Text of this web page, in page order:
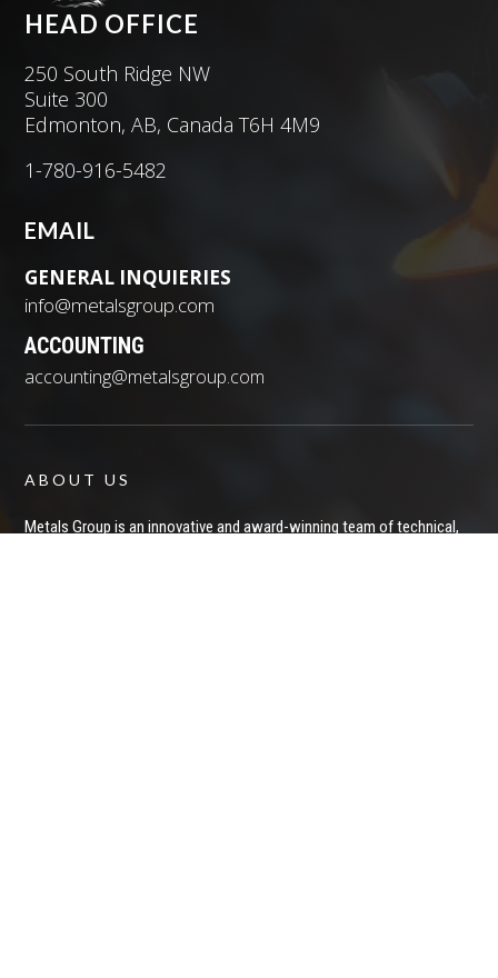
HEAD OFFICE
250 South Ridge NW
Suite 300
Edmonton, AB, Canada T6H 4M9
1-780-916-5482
EMAIL
GENERAL INQUIERIES
info@metalsgroup.com
ACCOUNTING
accounting@metalsgroup.com
ABOUT US
Metals Group is an innovative and award-winning team of technical,